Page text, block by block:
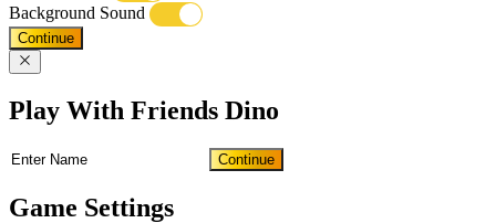
Background Sound
Continue
Play With Friends Dino
Continue
Game Settings